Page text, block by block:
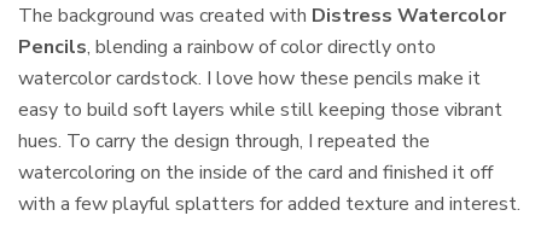
The background was created with Distress Watercolor
Pencils, blending a rainbow of color directly onto
watercolor cardstock. I love how these pencils make it
easy to build soft layers while still keeping those vibrant
hues. To carry the design through, I repeated the
watercoloring on the inside of the card and finished it off
with a few playful splatters for added texture and interest.